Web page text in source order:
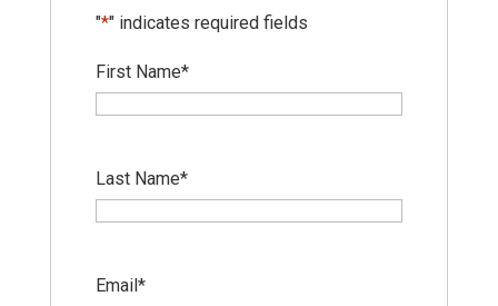
"*" indicates required fields
First Name*
Last Name*
Email*